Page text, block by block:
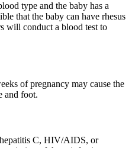
type and the baby has a
that the baby can have rhesus
will conduct a blood test to
of pregnancy may cause the
and foot.
C, HIV/AIDS, or